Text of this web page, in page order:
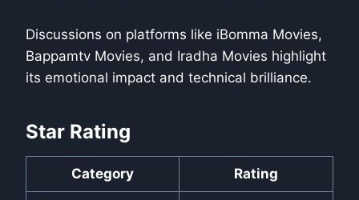
Discussions on platforms like iBomma Movies,
Bappamtv Movies, and Iradha Movies highlight
its emotional impact and technical brilliance.
Star Rating
Category Rating